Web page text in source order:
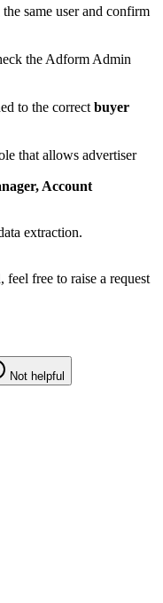
same user and confirm
the Adform Admin
to the correct buyer
that allows advertiser
Account
extraction.
free to raise a request
Not helpful